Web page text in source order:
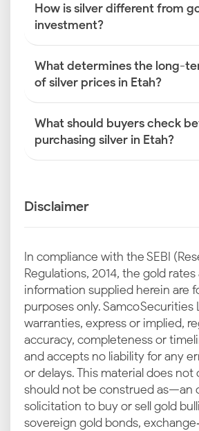
How is silver different from
investment?
What determines the long-
of silver prices in Etah?
What should buyers check
purchasing silver in Etah?
Disclaimer
In compliance with the SEBI
Regulations, 2014, the gold
information supplied herein are
purposes only. Samco Securities
warranties, express or implied,
accuracy, completeness or
and accepts no liability for any
or delays. This material does
should not be construed as—an
solicitation to buy or sell gold
sovereign gold bonds,